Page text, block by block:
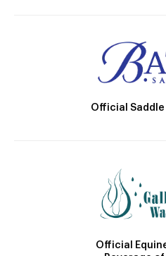
Official Saddle
Official